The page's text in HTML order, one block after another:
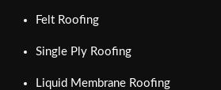
Felt Roofing
Single Ply Roofing
Liquid Membrane Roofing